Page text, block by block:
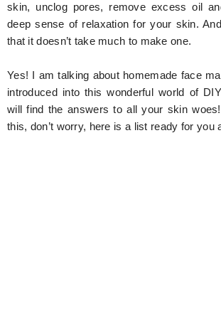
Technology
skin, unclog pores, remove excess oil
deep sense of relaxation for your skin.
that it doesn’t take much to make one.
Yes! I am talking about homemade face
introduced into this wonderful world of
will find the answers to all your skin
this, don’t worry, here is a list ready for you